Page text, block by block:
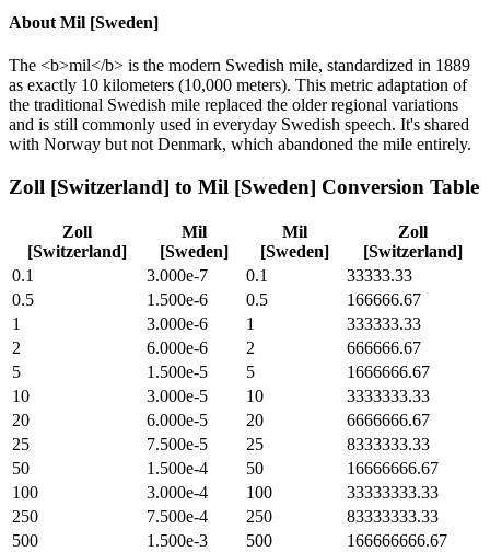
About Mil [Sweden]
The <b>mil</b> is the modern Swedish mile, standardized in 1889
as exactly 10 kilometers (10,000 meters). This metric adaptation of
the traditional Swedish mile replaced the older regional variations
and is still commonly used in everyday Swedish speech. It's shared
with Norway but not Denmark, which abandoned the mile entirely.
Zoll [Switzerland] to Mil [Sweden] Conversion Table
Zoll
[Switzerland]
Mil
[Sweden]
Mil
[Sweden]
Zoll
[Switzerland]
0.1
3.000e-7 0.1
33333.33
0.5
1.500e-6 0.5
166666.67
1
3.000e-6 1
333333.33
2
6.000e-6 2
666666.67
5
1.500e-5 5
1666666.67
10
3.000e-5 10
3333333.33
20
6.000e-5 20
6666666.67
25
7.500e-5 25
8333333.33
50
1.500e-4 50
16666666.67
100
3.000e-4 100
33333333.33
250
7.500e-4 250
83333333.33
500
1.500e-3 500
166666666.67